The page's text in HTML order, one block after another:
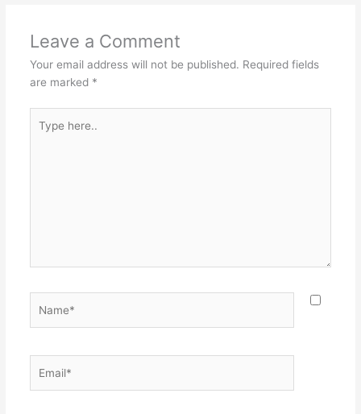
Leave a Comment
Your email address will not be published. Required fields
are marked *
here..